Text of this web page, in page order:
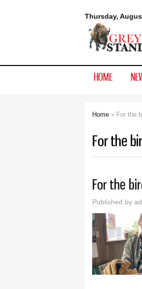
Thursday,
HOME
Home » For the
For the
For the
Published by